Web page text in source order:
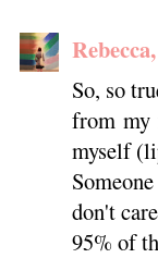
So, so
from my
myself
don't
95% of